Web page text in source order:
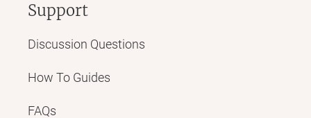
Support
Discussion Questions
How To Guides
FAQs